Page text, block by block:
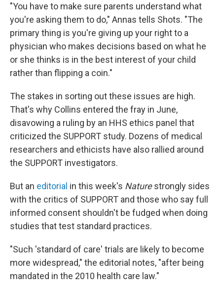
"You have to make sure parents understand what
you're asking them to do," Annas tells Shots. "The
primary thing is you're giving up your right to a
physician who makes decisions based on what he
or she thinks is in the best interest of your child
rather than flipping a coin."
The stakes in sorting out these issues are high.
That's why Collins entered the fray in June,
disavowing a ruling by an HHS ethics panel that
criticized the SUPPORT study. Dozens of medical
researchers and ethicists have also rallied around
the SUPPORT investigators.
But an editorial in this week's Naturestrongly sides
with the critics of SUPPORT and those who say full
informed consent shouldn't be fudged when doing
studies that test standard practices.
"Such 'standard of care' trials are likely to become
more widespread," the editorial notes, "after being
mandated in the 2010 health care law."